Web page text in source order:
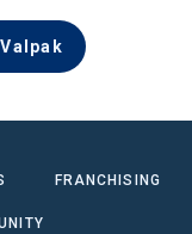
FRANCHISING